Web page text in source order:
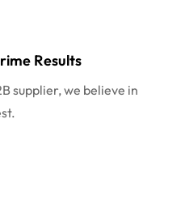
Results
supplier, we believe in